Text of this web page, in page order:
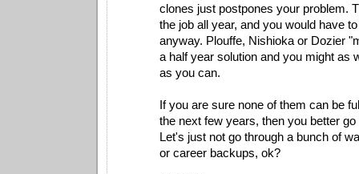
clones just postpones your problem.
the job all year, and you would have
anyway. Plouffe, Nishioka or Dozier
a half year solution and you might as
as you can.
If you are sure none of them can be
the next few years, then you better go
Let's just not go through a bunch of
or career backups, ok?